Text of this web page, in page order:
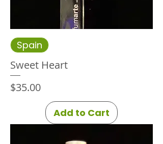
Spain
Sweet Heart
Price
$35.00
Add to Cart